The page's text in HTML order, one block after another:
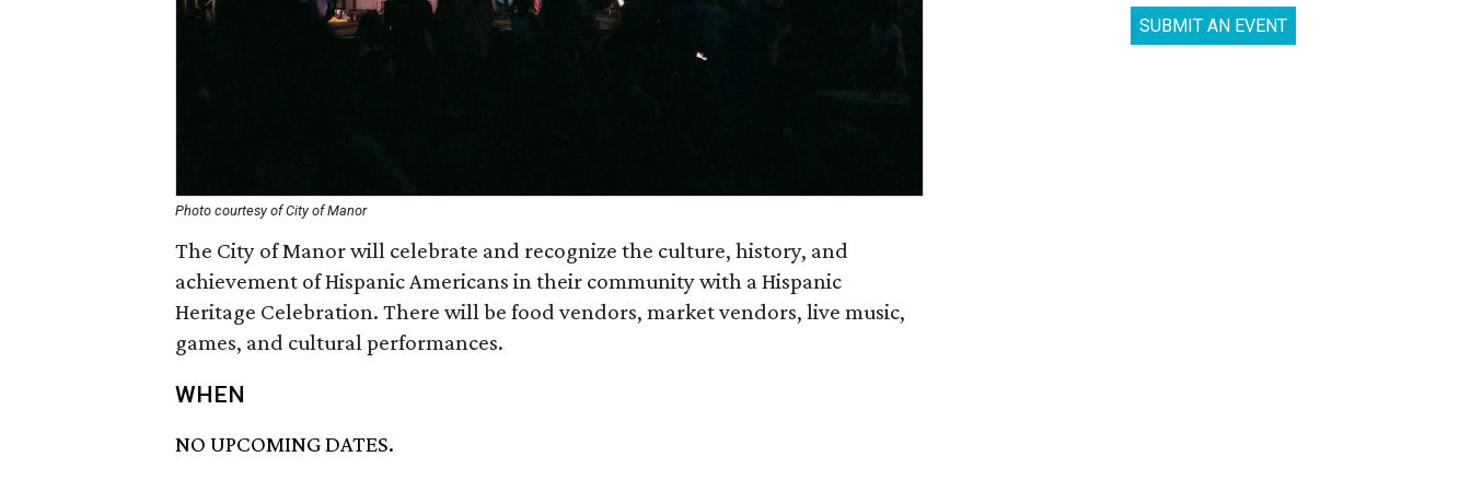
Photo courtesy of City of Manor
The City of Manor will celebrate and recognize the culture, history, and
achievement of Hispanic Americans in their community with a Hispanic
Heritage Celebration. There will be food vendors, market vendors, live music,
games, and cultural performances.
WHEN
NO UPCOMING DATES.
SUBMIT AN EVENT